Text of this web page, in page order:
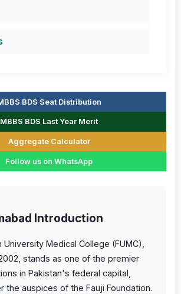
BDS Seat Distribution
MBBS BDS Last Year Merit
Aggregate Calculator
Follow us on WhatsApp
Introduction
University Medical College (FUMC),
stands as one of the premier
in Pakistan's federal capital,
the auspices of the Fauji Foundation.